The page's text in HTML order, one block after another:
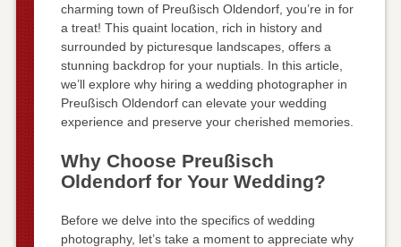
charming town of Preußisch Oldendorf, you’re in for
a treat! This quaint location, rich in history and
surrounded by picturesque landscapes, offers a
stunning backdrop for your nuptials. In this article,
we’ll explore why hiring a wedding photographer in
Preußisch Oldendorf can elevate your wedding
experience and preserve your cherished memories.
Why Choose Preußisch
Oldendorf for Your Wedding?
Before we delve into the specifics of wedding
photography, let’s take a moment to appreciate why